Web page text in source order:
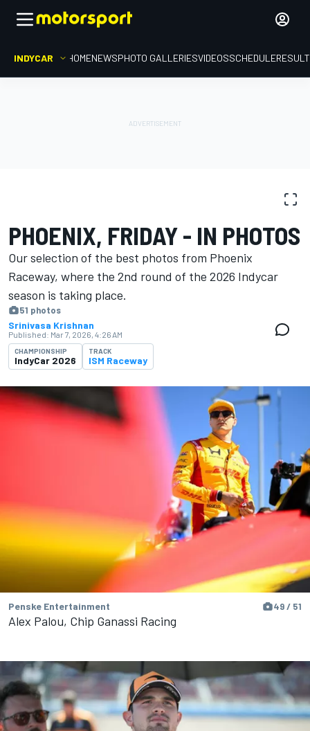
INDYCAR HOMENEWSPHOTO GALLERIESVIDEOSSCHEDULE
PHOENIX, FRIDAY - IN PHOTOS
Our selection of the best photos from Phoenix
Raceway, where the 2nd round of the 2026 Indycar
season is ​​taking place.
51 photos
Srinivasa Krishnan
Published: Mar 7, 2026, 4:26 AM
CHAMPIONSHIP
IndyCar 2026
TRACK
ISM Raceway
Penske Entertainment 49 / 51
Alex Palou, Chip Ganassi Racing